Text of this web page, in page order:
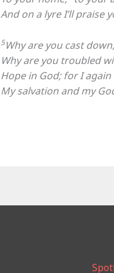
And on a lyre I’ll praise
5Why are you cast
Why are you troubled
Hope in God; for I
My salvation and my